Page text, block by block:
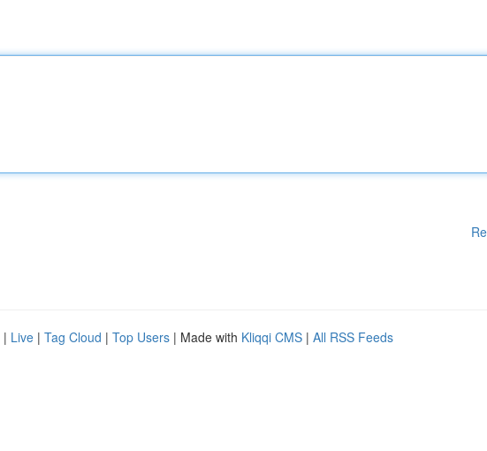
| Live | Tag Cloud | Top Users | Made with Kliqqi CMS | All RSS Feeds